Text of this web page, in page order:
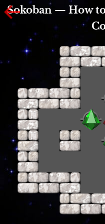
Sokoban — How